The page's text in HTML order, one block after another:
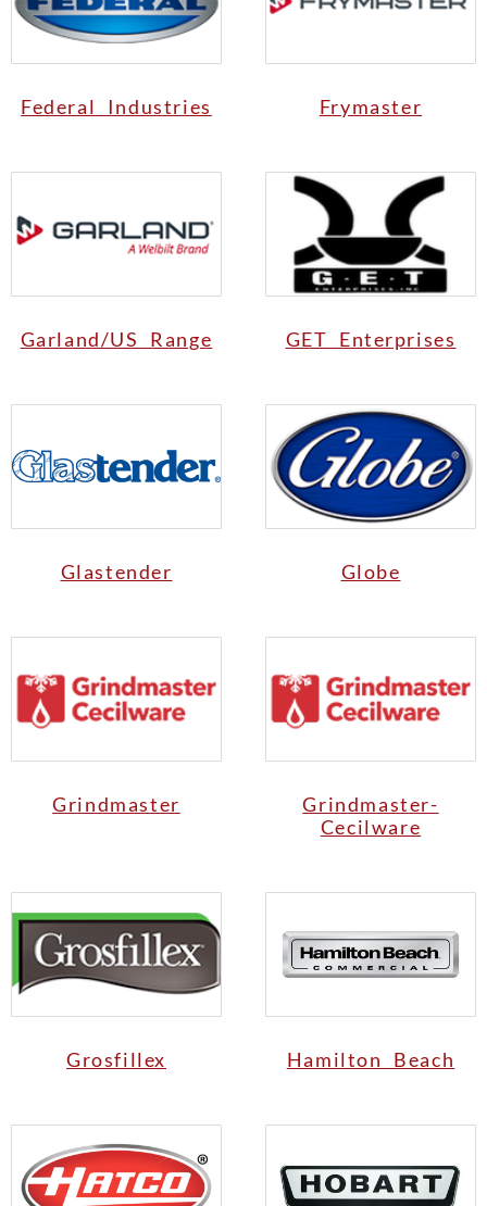
Federal Industries Frymaster
Garland/US Range GET Enterprises
Glastender Globe
Grindmaster
Grindmaster-
Cecilware
Grosfillex Hamilton Beach